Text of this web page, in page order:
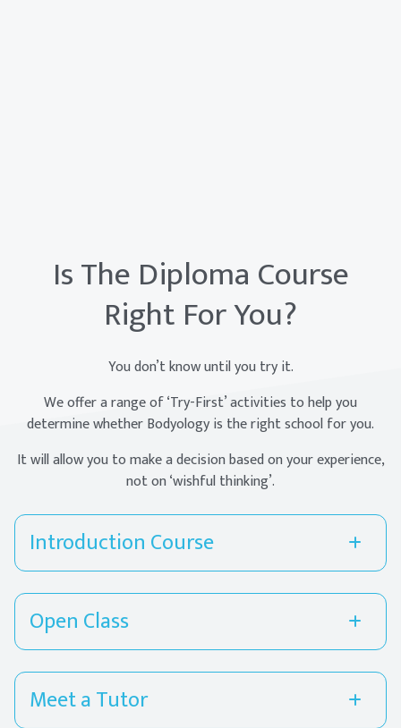
Is The Diploma Course
Right For You?
You don’t know until you try it.
We offer a range of ‘Try-First’ activities to help you
determine whether Bodyology is the right school for you.
It will allow you to make a decision based on your experience,
not on ‘wishful thinking’.
Introduction Course
Open Class
Meet a Tutor